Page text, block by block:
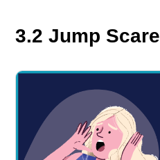
3.2 Jump Scare